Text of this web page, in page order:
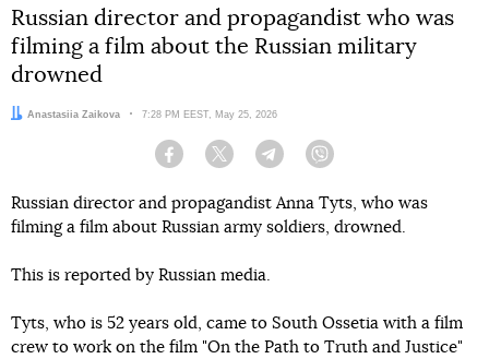
Russian director and propagandist who was
filming a film about the Russian military
drowned
Author:
Anastasiia Zaikova Date:
7:28 PM EEST, May 25, 2026
Facebook Twitter Telegram
Russian director and propagandist Anna Tyts, who was
filming a film about Russian army soldiers, drowned.
This is reported by Russian media.
Tyts, who is 52 years old, came to South Ossetia with a film
crew to work on the film "On the Path to Truth and Justice"